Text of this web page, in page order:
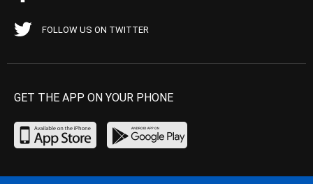
FOLLOW US ON TWITTER
GET THE APP ON YOUR PHONE